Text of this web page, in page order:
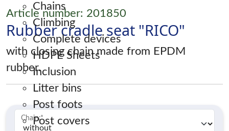
Chains
Climbing
Complete devices
HDPE Sheets
Inclusion
Litter bins
Post foots
Post covers
Article number: 201850
Rubber cradle seat "RICO"
with closing chain made from EPDM
rubber.
Chain:*